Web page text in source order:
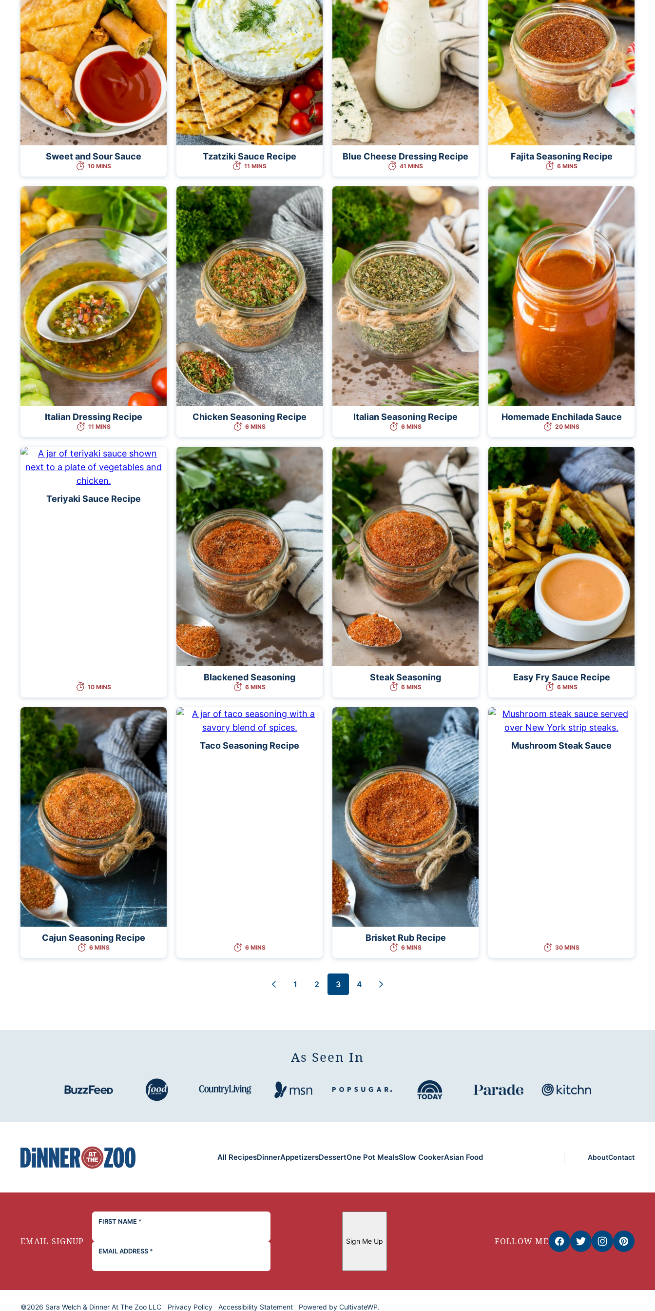
Sweet and Sour Sauce
10 MINS
Tzatziki Sauce Recipe
11 MINS
Blue Cheese Dressing Recipe
41 MINS
Fajita Seasoning Recipe
6 MINS
Italian Dressing Recipe
11 MINS
Chicken Seasoning Recipe
6 MINS
Italian Seasoning Recipe
6 MINS
Homemade Enchilada Sauce
20 MINS
Teriyaki Sauce Recipe
10 MINS
Blackened Seasoning
6 MINS
Steak Seasoning
6 MINS
Easy Fry Sauce Recipe
6 MINS
Cajun Seasoning Recipe
6 MINS
Taco Seasoning Recipe
6 MINS
Brisket Rub Recipe
6 MINS
Mushroom Steak Sauce
30 MINS
Go
Go
1
Go
2
Go
3
Go
4
Go
As Seen In
Dinner
at
All RecipesDinnerAppetizersDessertOne Pot MealsSlow CookerAsian Food AboutContact
EMAIL SIGNUP
FIRST NAME *
EMAIL ADDRESS *
Sign Me Up FOLLOW ME
©2026 Sara Welch & Dinner At The Zoo LLC Privacy Policy Accessibility Statement Powered by CultivateWP.